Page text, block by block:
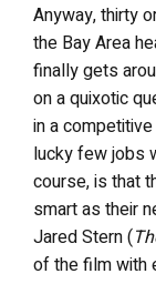
Anyway, thirty
the Bay Area
finally gets
on a quixotic
in a
lucky few jobs
course, is that
smart as their
Jared Stern (
of the film with